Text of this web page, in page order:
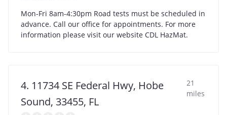
Mon-Fri 8am-4:30pm Road tests must be scheduled in
advance. Call our office for appointments. For more
information please visit our website CDL HazMat.
4. 11734 SE Federal Hwy, Hobe
Sound, 33455, FL
21
miles